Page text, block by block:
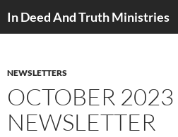
In Deed And Truth Ministries
NEWSLETTERS
OCTOBER 2023
NEWSLETTER